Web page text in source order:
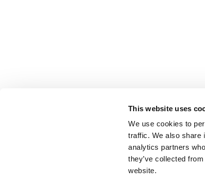
This website uses
We use cookies to
traffic. We also share
analytics partners
they’ve collected
website.